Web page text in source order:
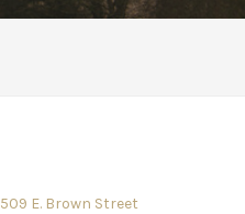
509 E. Brown Street